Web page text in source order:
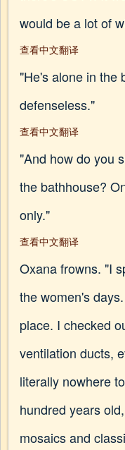
would be a lot of
查看中文翻译
"He's alone in the
defenseless."
查看中文翻译
"And how do you
the bathhouse?
only."
查看中文翻译
Oxana frowns. "I
the women's
place. I checked
ventilation ducts,
literally nowhere
hundred years
mosaics and